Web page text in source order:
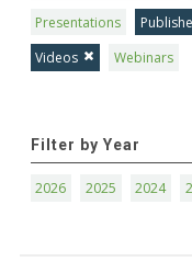
Presentations
Videos
Webinars
Filter by Year
2026 2025 2024